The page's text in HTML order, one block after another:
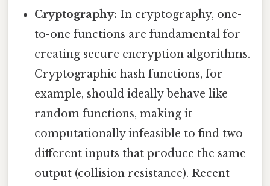
Cryptography: In cryptography, one-
to-one functions are fundamental for
creating secure encryption algorithms.
Cryptographic hash functions, for
example, should ideally behave like
random functions, making it
computationally infeasible to find two
different inputs that produce the same
output (collision resistance). Recent